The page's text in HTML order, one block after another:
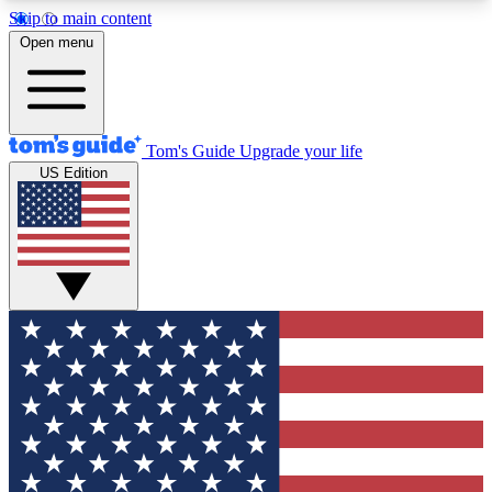
Skip to main content
12
MEMBER FEATURES
Exclusive Newsletters
Tech news direct to your inbox
GET CLUB ACCESS QUICK
For the fastest way to join Tom's Guide Club enter
your email below. We'll send you a confirmation
and sign you up to our newsletter to keep you
updated on all the latest news.
Open menu
Tom's Guide Upgrade your life
US Edition